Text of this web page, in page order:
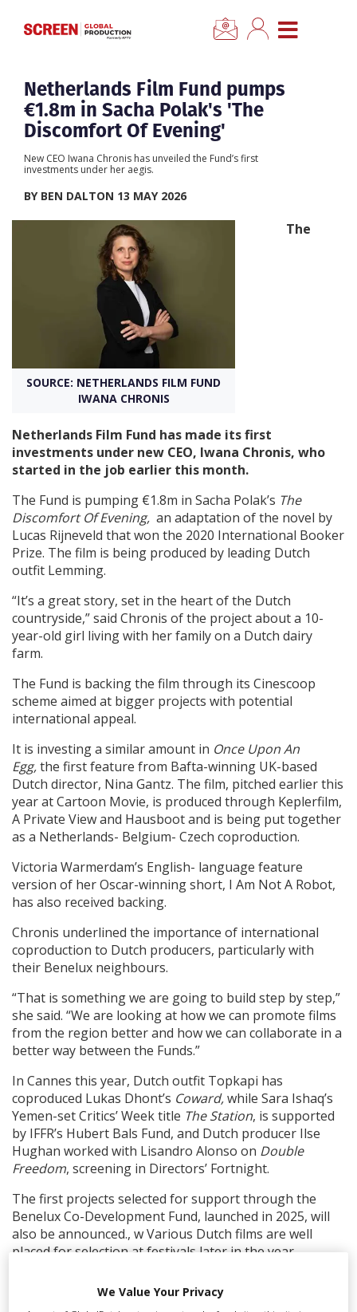
CLOSE MENU
Home
News
Categories
Location Hub
Advertise
Newsletter Sign Up
Create Profile
Login
Netherlands Film Fund pumps
€1.8m in Sacha Polak's 'The
Discomfort Of Evening'
New CEO Iwana Chronis has unveiled the Fund’s first
investments under her aegis.
BY BEN DALTON 13 MAY 2026
SOURCE: NETHERLANDS FILM FUND
IWANA CHRONIS
The
Netherlands Film Fund has made its first
investments under new CEO, Iwana Chronis, who
started in the job earlier this month.
The Fund is pumping €1.8m in Sacha Polak’s The
Discomfort Of Evening, an adaptation of the novel by
Lucas Rijneveld that won the 2020 International Booker
Prize. The film is being produced by leading Dutch
outfit Lemming.
“It’s a great story, set in the heart of the Dutch
countryside,” said Chronis of the project about a 10-
year-old girl living with her family on a Dutch dairy
farm.
The Fund is backing the film through its Cinescoop
scheme aimed at bigger projects with potential
international appeal.
It is investing a similar amount in Once Upon An
Egg,the first feature from Bafta-winning UK-based
Dutch director, Nina Gantz. The film, pitched earlier this
year at Cartoon Movie, is produced through Keplerfilm,
A Private View and Hausboot and is being put together
as a Netherlands- Belgium- Czech coproduction.
Victoria Warmerdam’s English- language feature
version of her Oscar-winning short, I Am Not A Robot,
has also received backing.
Chronis underlined the importance of international
coproduction to Dutch producers, particularly with
their Benelux neighbours.
“That is something we are going to build step by step,”
she said. “We are looking at how we can promote films
from the region better and how we can collaborate in a
better way between the Funds.”
In Cannes this year, Dutch outfit Topkapi has
coproduced Lukas Dhont’s Coward,while Sara Ishaq’s
Yemen-set Critics’ Week title TheStation, is supported
by IFFR’s Hubert Bals Fund, and Dutch producer Ilse
Hughan worked with Lisandro Alonso on Double
Freedom, screening in Directors’ Fortnight.
The first projects selected for support through the
Benelux Co-Development Fund, launched in 2025, will
also be announced., w Various Dutch films are well
placed for selection at festivals later in the year,
Dutch-Canadian thrillerIn Alaska,starring Noomi
Rapace, and Tallulah Schwab’s horror title
We Value Your Privacy